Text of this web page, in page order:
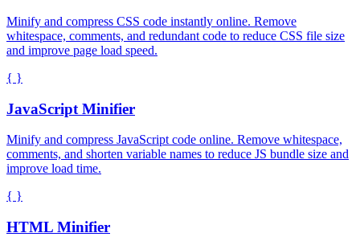
Minify and compress CSS code instantly online. Remove
whitespace, comments, and redundant code to reduce CSS file size
and improve page load speed.
{ }
JavaScript Minifier
Minify and compress JavaScript code online. Remove whitespace,
comments, and shorten variable names to reduce JS bundle size and
improve load time.
{ }
HTML Minifier